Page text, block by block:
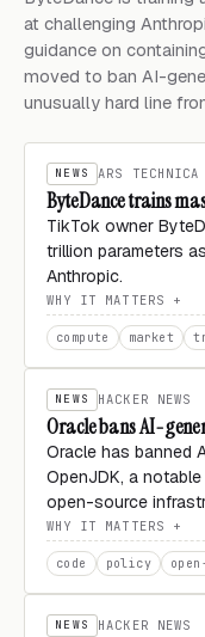
at challenging
guidance on
moved to ban AI-
unusually hard line
NEWS ARS
ByteDance trains
TikTok owner
trillion parameters
Anthropic.
WHY IT MATTERS
compute market
NEWS HACKER NEWS
Oracle bans AI-
Oracle has banned
OpenJDK, a
open-source
WHY IT MATTERS
code policy
NEWS HACKER NEWS